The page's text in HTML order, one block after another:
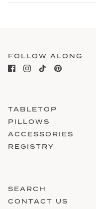
FOLLOW ALONG
TABLETOP
PILLOWS
ACCESSORIES
REGISTRY
SEARCH
CONTACT US